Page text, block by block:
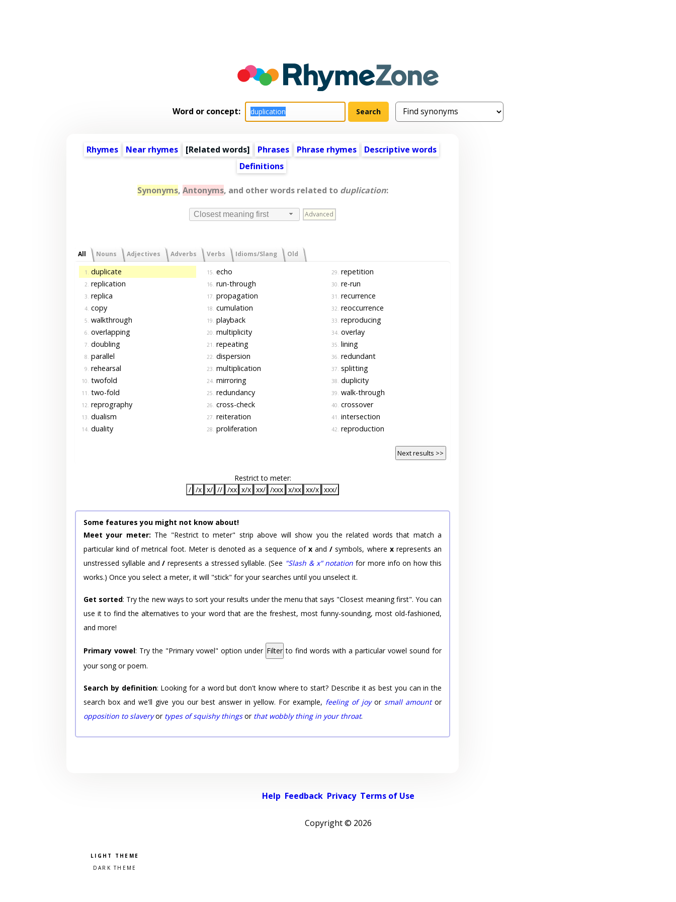
Word or concept:
Rhymes Near rhymes [Related words] Phrases Phrase rhymes
Descriptive words
Definitions
Synonyms, Antonyms, and other words related to duplication:
Closest meaning first Advanced
All Nouns Adjectives Adverbs Verbs Idioms/Slang Old
1. duplicate
2. replication
3. replica
4. copy
5. walkthrough
6. overlapping
7. doubling
8. parallel
9. rehearsal
10. twofold
11. two-fold
12. reprography
13. dualism
14. duality
15. echo
16. run-through
17. propagation
18. cumulation
19. playback
20. multiplicity
21. repeating
22. dispersion
23. multiplication
24. mirroring
25. redundancy
26. cross-check
27. reiteration
28. proliferation
29. repetition
30. re-run
31. recurrence
32. reoccurrence
33. reproducing
34. overlay
35. lining
36. redundant
37. splitting
38. duplicity
39. walk-through
40. crossover
41. intersection
42. reproduction
Next results >>
Restrict to meter:
/ /x x/ // /xx x/x xx/ /xxx x/xx xx/x xxx/
Some features you might not know about!
Meet your meter: The "Restrict to meter" strip above will show you the related words that match a
particular kind of metrical foot. Meter is denoted as a sequence of xand/ symbols, where xrepresents an
unstressed syllable and/ represents a stressed syllable. (See "Slash & x" notation for more info on how this
works.) Once you select a meter, it will "stick" for your searches until you unselect it.
Get sorted: Try the new ways to sort your results under the menu that says "Closest meaning first". You can
use it to find the alternatives to your word that are the freshest, most funny-sounding, most old-fashioned,
and more!
Primary vowel: Try the "Primary vowel" option under Filter to find words with a particular vowel sound for
your song or poem.
Search by definition: Looking for a word but don't know where to start? Describe it as best you can in the
search box and we'll give you our best answer in yellow. For example, feeling of joyor small amountor
opposition to slaveryor types of squishy thingsor that wobbly thing in your throat.
Help Feedback Privacy Terms of Use
Copyright © 2026
Pick a color scheme
Light theme
Dark theme